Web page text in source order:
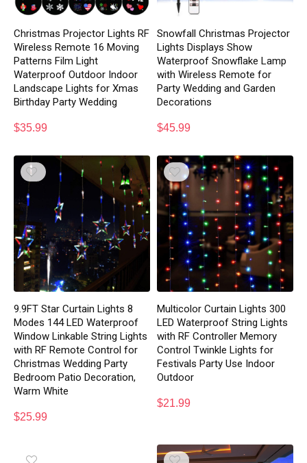
Christmas Projector Lights RF
Wireless Remote 16 Moving
Patterns Film Light
Waterproof Outdoor Indoor
Landscape Lights for Xmas
Birthday Party Wedding
$35.99
Snowfall Christmas Projector
Lights Displays Show
Waterproof Snowflake Lamp
with Wireless Remote for
Party Wedding and Garden
Decorations
$45.99
9.9FT Star Curtain Lights 8
Modes 144 LED Waterproof
Window Linkable String Lights
with RF Remote Control for
Christmas Wedding Party
Bedroom Patio Decoration,
Warm White
$25.99
Multicolor Curtain Lights 300
LED Waterproof String Lights
with RF Controller Memory
Control Twinkle Lights for
Festivals Party Use Indoor
Outdoor
$21.99